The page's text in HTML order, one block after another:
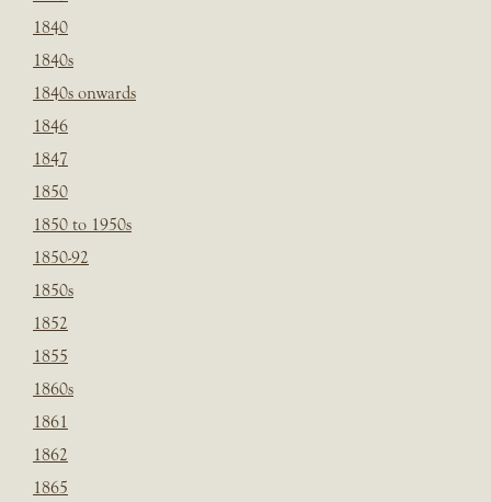
1840
1840s
1840s onwards
1846
1847
1850
1850 to 1950s
1850-92
1850s
1852
1855
1860s
1861
1862
1865